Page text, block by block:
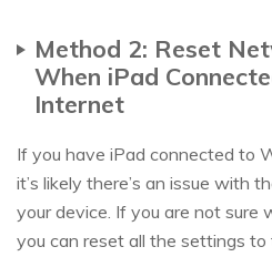
Method 2: Reset
When iPad
Internet
If you have iPad connected to
it’s likely there’s an issue with
your device. If you are not sure
you can reset all the settings